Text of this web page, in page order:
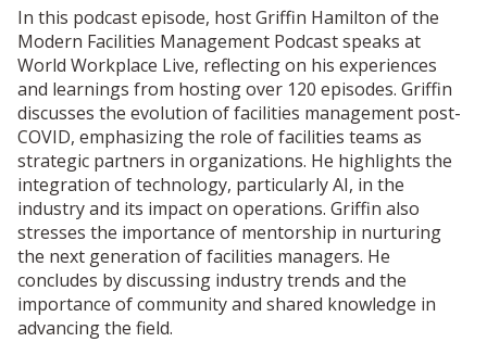
In this podcast episode, host Griffin Hamilton of the
Modern Facilities Management Podcast speaks at
World Workplace Live, reflecting on his experiences
and learnings from hosting over 120 episodes. Griffin
discusses the evolution of facilities management post-
COVID, emphasizing the role of facilities teams as
strategic partners in organizations. He highlights the
integration of technology, particularly AI, in the
industry and its impact on operations. Griffin also
stresses the importance of mentorship in nurturing
the next generation of facilities managers. He
concludes by discussing industry trends and the
importance of community and shared knowledge in
advancing the field.